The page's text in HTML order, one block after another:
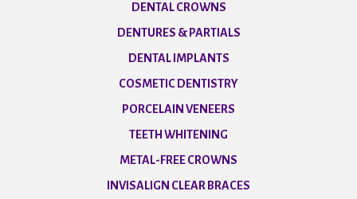
DENTAL CROWNS
DENTURES & PARTIALS
DENTAL IMPLANTS
COSMETIC DENTISTRY
PORCELAIN VENEERS
TEETH WHITENING
METAL-FREE CROWNS
INVISALIGN CLEAR BRACES